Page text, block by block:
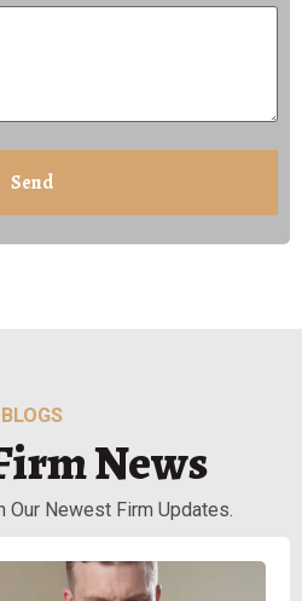
BLOGS
News
Our Newest Firm Updates.